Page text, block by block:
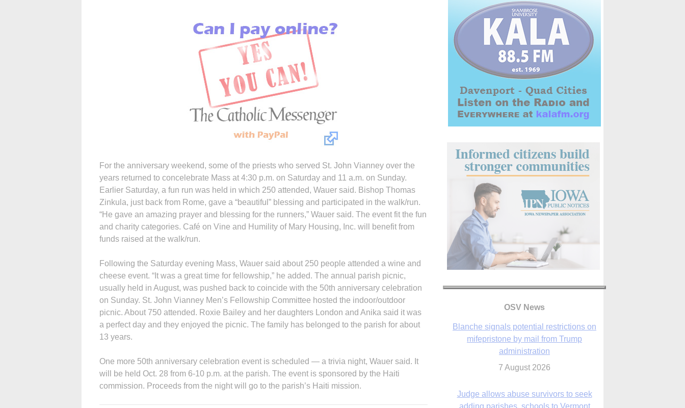
For the anniversary weekend, some of the priests who served St. John Vianney over the
years returned to concelebrate Mass at 4:30 p.m. on Saturday and 11 a.m. on Sunday.
Earlier Saturday, a fun run was held in which 250 attended, Wauer said. Bishop Thomas
Zinkula, just back from Rome, gave a “beautiful” blessing and participated in the walk/run.
“He gave an amazing prayer and blessing for the runners,” Wauer said. The event fit the fun
and charity categories. Café on Vine and Humility of Mary Housing, Inc. will benefit from
funds raised at the walk/run.
Following the Saturday evening Mass, Wauer said about 250 people attended a wine and
cheese event. “It was a great time for fellowship,” he added. The annual parish picnic,
usually held in August, was pushed back to coincide with the 50th anniversary celebration
on Sunday. St. John Vianney Men’s Fellowship Committee hosted the indoor/outdoor
picnic. About 750 attended. Roxie Bailey and her daughters London and Anika said it was
a perfect day and they enjoyed the picnic. The family has belonged to the parish for about
13 years.
One more 50th anniversary celebration event is scheduled — a trivia night, Wauer said. It
will be held Oct. 28 from 6-10 p.m. at the parish. The event is sponsored by the Haiti
commission. Proceeds from the night will go to the parish’s Haiti mission.
OSV News
Blanche signals potential restrictions on
administration
7 August 2026
Judge allows abuse survivors to seek
adding parishes, schools to Vermont
7 August 2026
Washington Roundup: Senate passes